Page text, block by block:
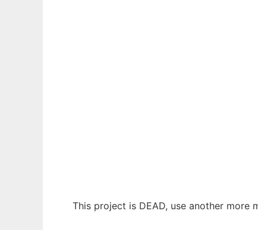
This project is DEAD, use another more